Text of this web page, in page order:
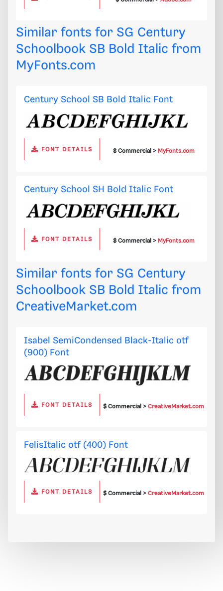
Similar fonts for SG Century
Schoolbook SB Bold Italic from
MyFonts.com
Century School SB Bold Italic Font
FONT DETAILS $ Commercial > MyFonts.com
Century School SH Bold Italic Font
FONT DETAILS $ Commercial > MyFonts.com
Similar fonts for SG Century
Schoolbook SB Bold Italic from
CreativeMarket.com
Isabel SemiCondensed Black-Italic otf
(900) Font
FONT DETAILS $ Commercial >CreativeMarket.com
FelisItalic otf (400) Font
FONT DETAILS $ Commercial >CreativeMarket.com